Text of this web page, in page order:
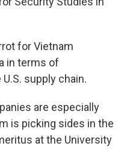
for Vietnam
in terms of
supply chain.
are especially
is picking sides in the
at the University